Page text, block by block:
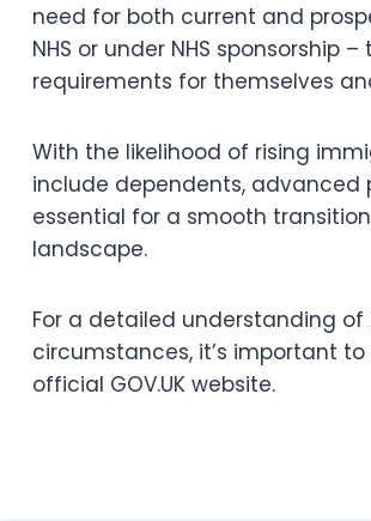
need for both current and
NHS or under NHS sponsorship
requirements for themselves
With the likelihood of rising
include dependents, advanced
essential for a smooth
landscape.
For a detailed understanding
circumstances, it’s important
official GOV.UK website.